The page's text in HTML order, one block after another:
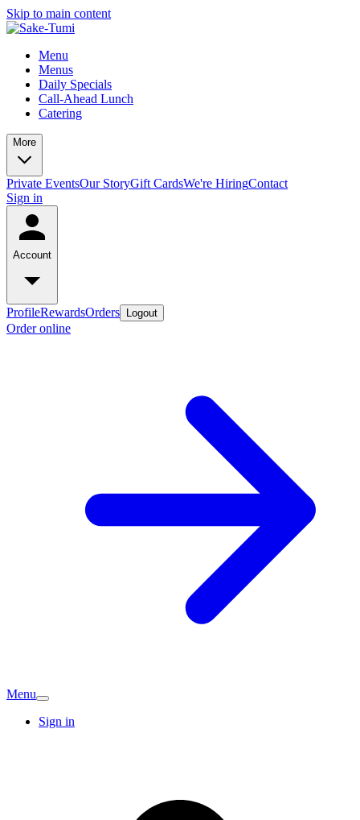
Skip to main content
Menu
Menus
Daily Specials
Call-Ahead Lunch
Catering
More
Private EventsOur StoryGift CardsWe're HiringContact
Sign in
Account
ProfileRewardsOrders Logout
Order online
Menu
Sign in